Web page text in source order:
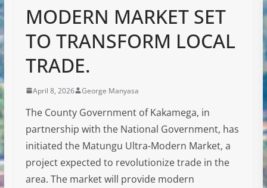
MODERN MARKET SET
TO TRANSFORM LOCAL
TRADE.
April 8, 2026 George Manyasa
The County Government of Kakamega, in
partnership with the National Government, has
initiated the Matungu Ultra-Modern Market, a
project expected to revolutionize trade in the
area. The market will provide modern